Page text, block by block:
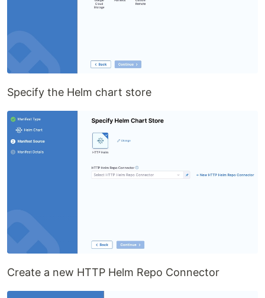
Specify the Helm chart store
Create a new HTTP Helm Repo Connector